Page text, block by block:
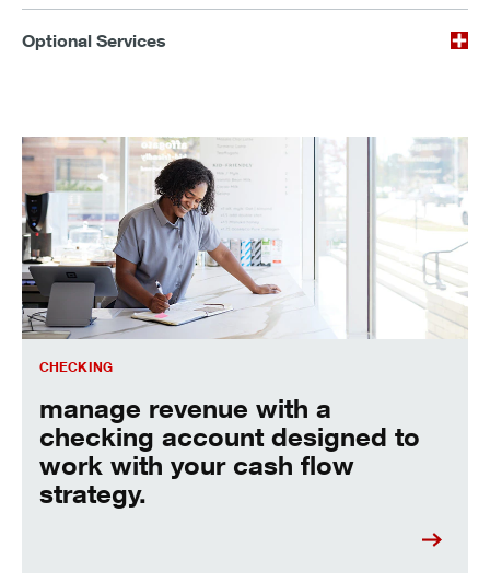
Optional Services
CHECKING
manage revenue with a
checking account designed to
work with your cash flow
strategy.
manage revenue with a checking account designed to